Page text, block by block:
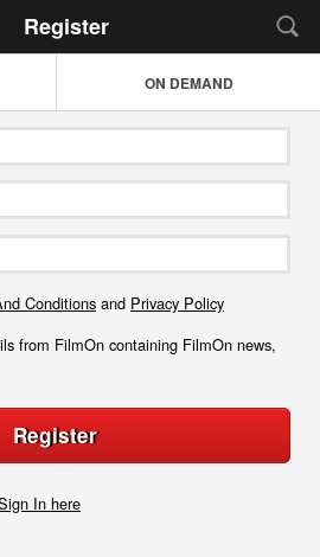
Register
ON DEMAND
Conditions and Privacy Policy
from FilmOn containing FilmOn news,
Register
In here